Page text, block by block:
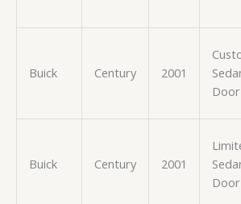
Buick Century 2001
Door
Buick Century 2001
Door